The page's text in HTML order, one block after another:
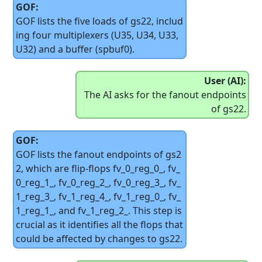
GOF:
GOF lists the five loads of gs22, includ
ing four multiplexers (U35, U34, U33,
U32) and a buffer (spbuf0).
User (AI):
The AI asks for the fanout endpoints
of gs22.
GOF:
GOF lists the fanout endpoints of gs2
2, which are flip-flops fv_0_reg_0_, fv_
0_reg_1_, fv_0_reg_2_, fv_0_reg_3_, fv_
1_reg_3_, fv_1_reg_4_, fv_1_reg_0_, fv_
1_reg_1_, and fv_1_reg_2_. This step is
crucial as it identifies all the flops that
could be affected by changes to gs22.